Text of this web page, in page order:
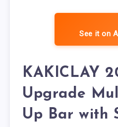
See it on
KAKICLAY
Upgrade
Up Bar with